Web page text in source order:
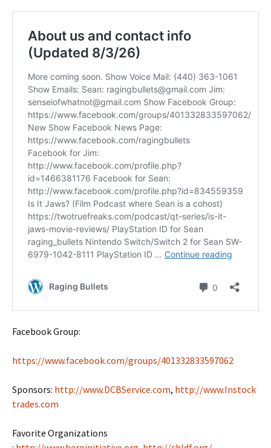
Facebook Group:
https://www.facebook.com/groups/401332833597062
Sponsors: http://www.DCBService.com, http://www.Instock
trades.com
Favorite Organizations